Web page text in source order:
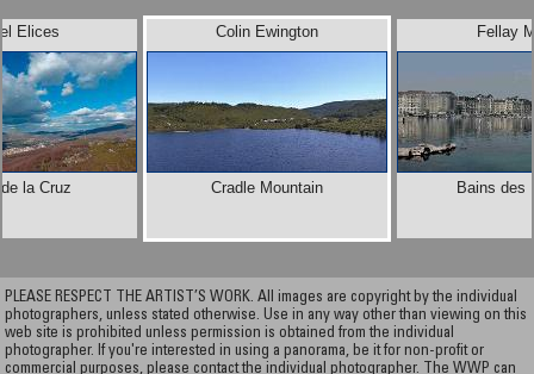
Elices
la Cruz
Fellay
Bains des
Colin Ewington
Cradle Mountain
PLEASE RESPECT THE ARTIST’S WORK. All images are copyright by the individual
photographers, unless stated otherwise. Use in any way other than viewing on this
web site is prohibited unless permission is obtained from the individual
photographer. If you're interested in using a panorama, be it for non-profit or
commercial purposes, please contact the individual photographer. The WWP can